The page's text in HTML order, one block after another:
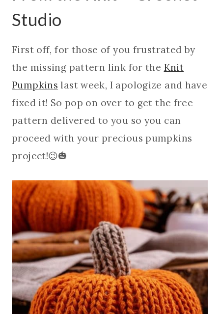
Studio
First off, for those of you frustrated by
the missing pattern link for the Knit
Pumpkins last week, I apologize and have
fixed it! So pop on over to get the free
pattern delivered to you so you can
proceed with your precious pumpkins
project!😉🎃